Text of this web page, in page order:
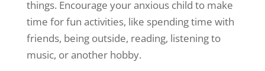
things. Encourage your anxious child to make
time for fun activities, like spending time with
friends, being outside, reading, listening to
music, or another hobby.